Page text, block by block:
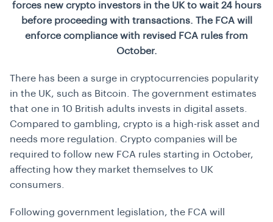
forces new crypto investors in the UK to wait 24 hours
before proceeding with transactions. The FCA will
enforce compliance with revised FCA rules from
October.
There has been a surge in cryptocurrencies popularity
in the UK, such as Bitcoin. The government estimates
that one in 10 British adults invests in digital assets.
Compared to gambling, crypto is a high-risk asset and
needs more regulation. Crypto companies will be
required to follow new FCA rules starting in October,
affecting how they market themselves to UK
consumers.
Following government legislation, the FCA will